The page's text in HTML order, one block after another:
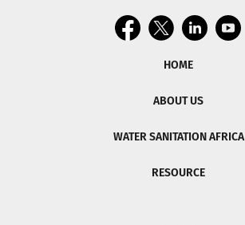
HOME
ABOUT US
WATER SANITATION AFRICA
RESOURCE